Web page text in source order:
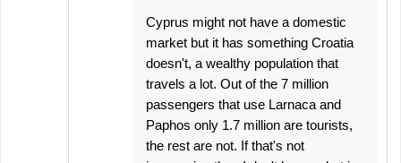
Cyprus might not have a domestic
market but it has something Croatia
doesn't, a wealthy population that
travels a lot. Out of the 7 million
passengers that use Larnaca and
Paphos only 1.7 million are tourists,
the rest are not. If that's not